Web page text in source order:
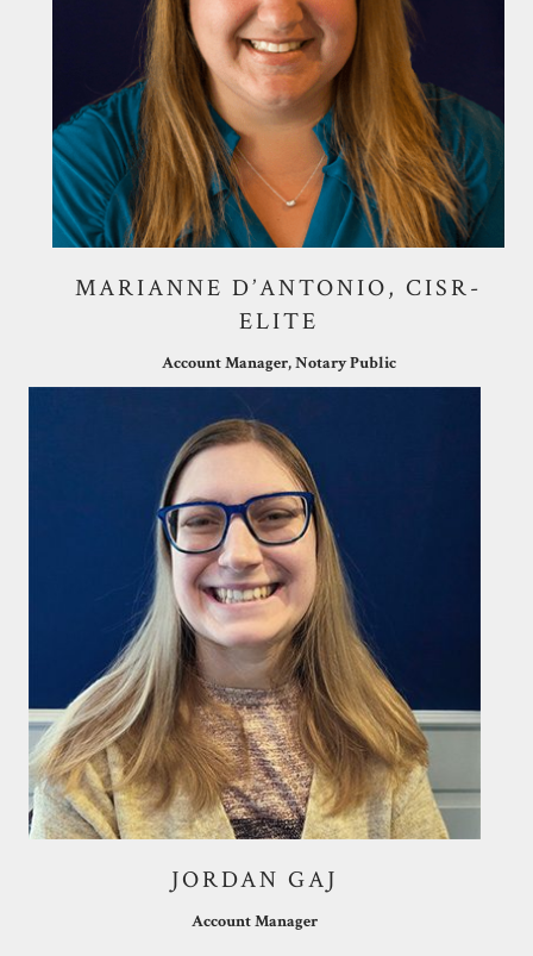
MARIANNE D’ANTONIO, CISR-
ELITE
Account Manager, Notary Public
JORDAN GAJ
Account Manager